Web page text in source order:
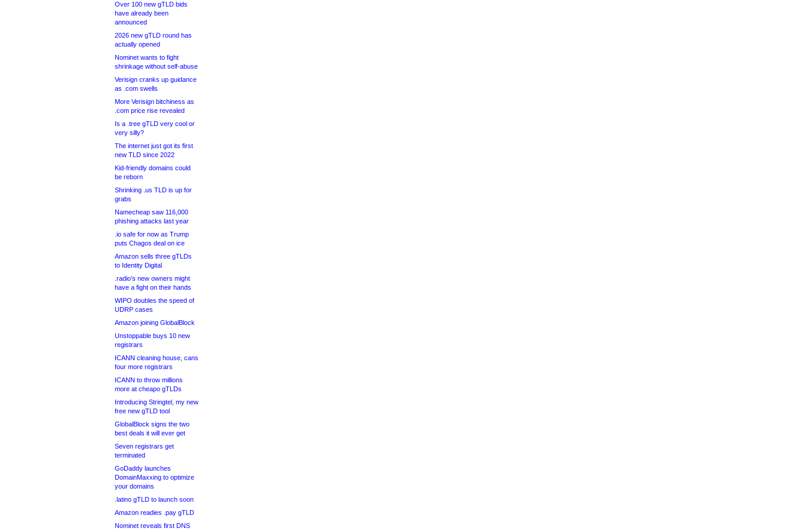
Over 100 new gTLD bids
have already been
announced
2026 new gTLD round has
actually opened
Nominet wants to fight
shrinkage without self-abuse
Verisign cranks up guidance
as .com swells
More Verisign bitchiness as
.com price rise revealed
Is a .tree gTLD very cool or
very silly?
The internet just got its first
new TLD since 2022
Kid-friendly domains could
be reborn
Shrinking .us TLD is up for
grabs
Namecheap saw 116,000
phishing attacks last year
.io safe for now as Trump
puts Chagos deal on ice
Amazon sells three gTLDs
to Identity Digital
.radio’s new owners might
have a fight on their hands
WIPO doubles the speed of
UDRP cases
Amazon joining GlobalBlock
Unstoppable buys 10 new
registrars
ICANN cleaning house, cans
four more registrars
ICANN to throw millions
more at cheapo gTLDs
Introducing Stringtel, my new
free new gTLD tool
GlobalBlock signs the two
best deals it will ever get
Seven registrars get
terminated
GoDaddy launches
DomainMaxxing to optimize
your domains
.latino gTLD to launch soon
Amazon readies .pay gTLD
Nominet reveals first DNS